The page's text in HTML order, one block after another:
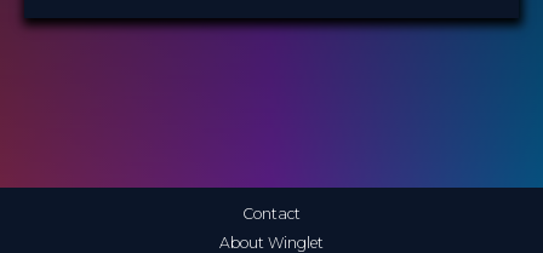
Contact
About Winglet